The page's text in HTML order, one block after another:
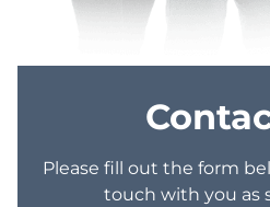
Please fill out the form
touch with you as